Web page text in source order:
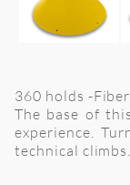
360 holds -
The base of
experience.
technical climbs.